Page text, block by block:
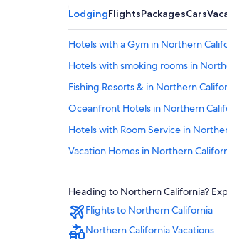
LodgingFlightsPackagesCars
Hotels with a Gym in Northern
Hotels with smoking rooms in
Fishing Resorts & in Northern
Oceanfront Hotels in Northern
Hotels with Room Service in
Vacation Homes in Northern
Hotels with Childcare in Northern
Hotels with a Pool in Northern
Beach Hotels in Northern California
Heading to Northern California?
Flights to Northern California
Northern California Vacations